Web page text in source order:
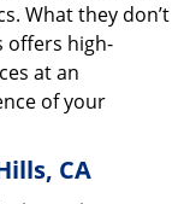
What they don’t
offers high-
at an
of your
CA